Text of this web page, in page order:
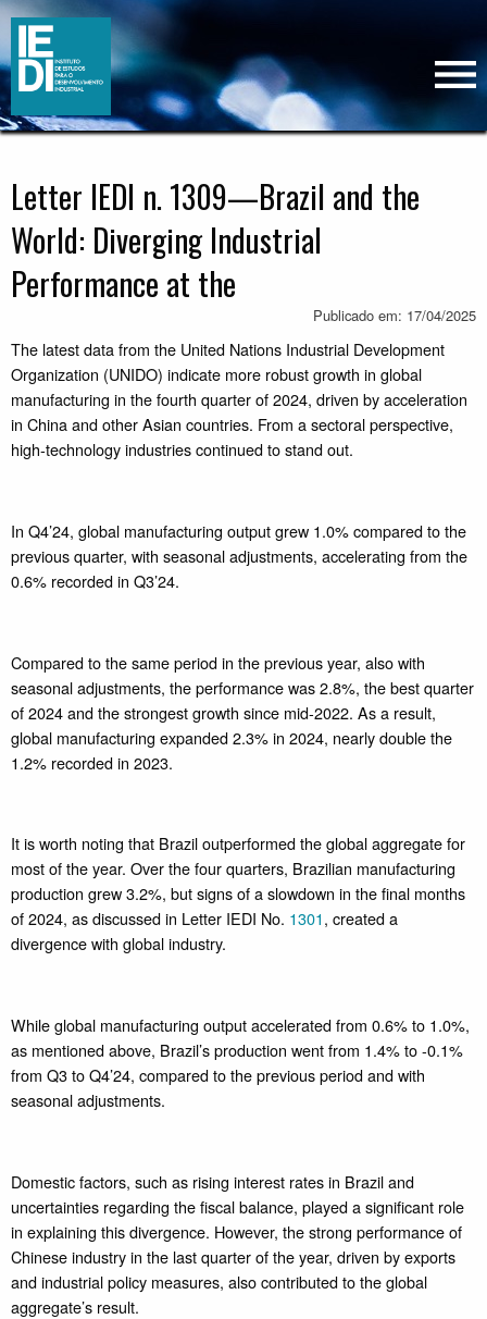
Letter IEDI n. 1309—Brazil and the
World: Diverging Industrial
Performance at the
Publicado em: 17/04/2025
The latest data from the United Nations Industrial Development
Organization (UNIDO) indicate more robust growth in global
manufacturing in the fourth quarter of 2024, driven by acceleration
in China and other Asian countries. From a sectoral perspective,
high-technology industries continued to stand out.
In Q4’24, global manufacturing output grew 1.0% compared to the
previous quarter, with seasonal adjustments, accelerating from the
0.6% recorded in Q3’24.
Compared to the same period in the previous year, also with
seasonal adjustments, the performance was 2.8%, the best quarter
of 2024 and the strongest growth since mid-2022. As a result,
global manufacturing expanded 2.3% in 2024, nearly double the
1.2% recorded in 2023.
It is worth noting that Brazil outperformed the global aggregate for
most of the year. Over the four quarters, Brazilian manufacturing
production grew 3.2%, but signs of a slowdown in the final months
of 2024, as discussed in Letter IEDI No. 1301, created a
divergence with global industry.
While global manufacturing output accelerated from 0.6% to 1.0%,
as mentioned above, Brazil’s production went from 1.4% to -0.1%
from Q3 to Q4’24, compared to the previous period and with
seasonal adjustments.
Domestic factors, such as rising interest rates in Brazil and
uncertainties regarding the fiscal balance, played a significant role
in explaining this divergence. However, the strong performance of
Chinese industry in the last quarter of the year, driven by exports
and industrial policy measures, also contributed to the global
aggregate’s result.